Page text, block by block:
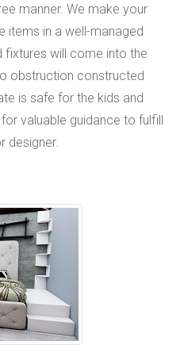
manner. We make your
items in a well-managed
fixtures will come into the
obstruction constructed
is safe for the kids and
valuable guidance to fulfill
designer.